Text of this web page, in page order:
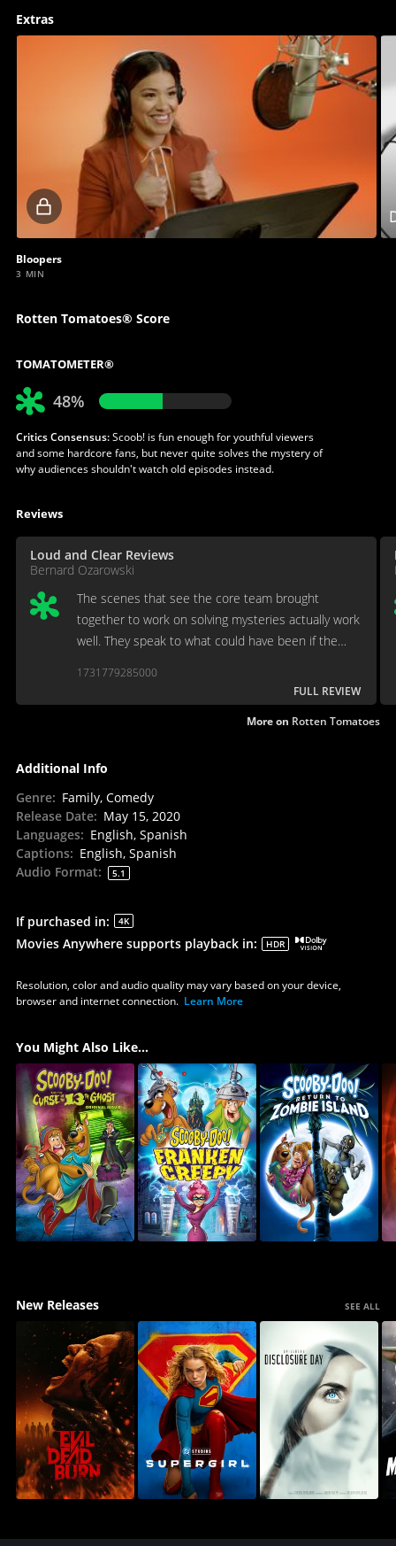
Extras
Locked
video
Bloopers
3 MIN
Rotten Tomatoes® Score
TOMATOMETER®
48%
Critics Consensus:Scoob! is fun enough for youthful viewers
and some hardcore fans, but never quite solves the mystery of
why audiences shouldn't watch old episodes instead.
Reviews
Loud and Clear Reviews
Bernard Ozarowski
The scenes that see the core team brought
together to work on solving mysteries actually work
well. They speak to what could have been if the
accept a classic Scooby-Doo story in the era of
Marvel hegemony.
1731779285000
FULL REVIEW
More on Rotten Tomatoes
Additional Info
Genre: Family, Comedy
Release Date: May 15, 2020
Languages: English, Spanish
Captions: English, Spanish
Audio Format: 5.1
If purchased in: 4K
Movies Anywhere supports playback in: HDR
Resolution, color and audio quality may vary based on your device,
browser and internet connection. Learn More
You Might Also Like...
New Releases SEE ALL